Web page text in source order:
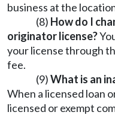
business at the
(8) How do I
originator license?
your license through
fee.
(9)What is an
When a licensed loan
licensed or exempt